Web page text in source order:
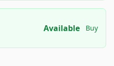
Available Buy